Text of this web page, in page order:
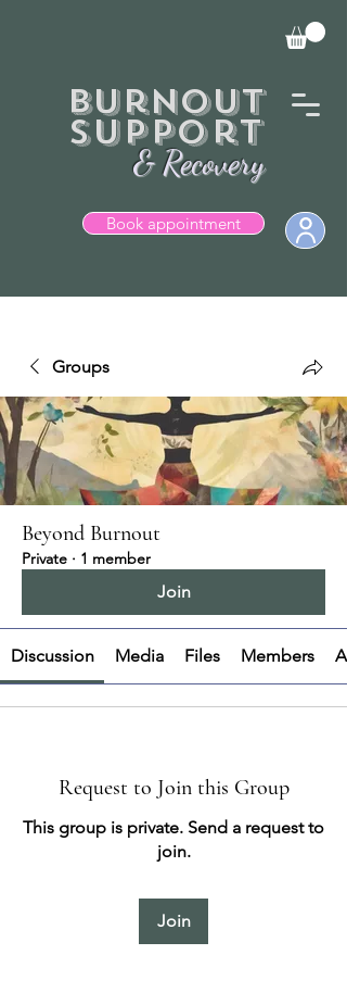
Burnout
Support
& Recovery
Book appointment
Groups
Beyond Burnout
Private · 1 member
Join
Discussion Media Files Members
Request to Join this Group
This group is private. Send a request to
join.
Join